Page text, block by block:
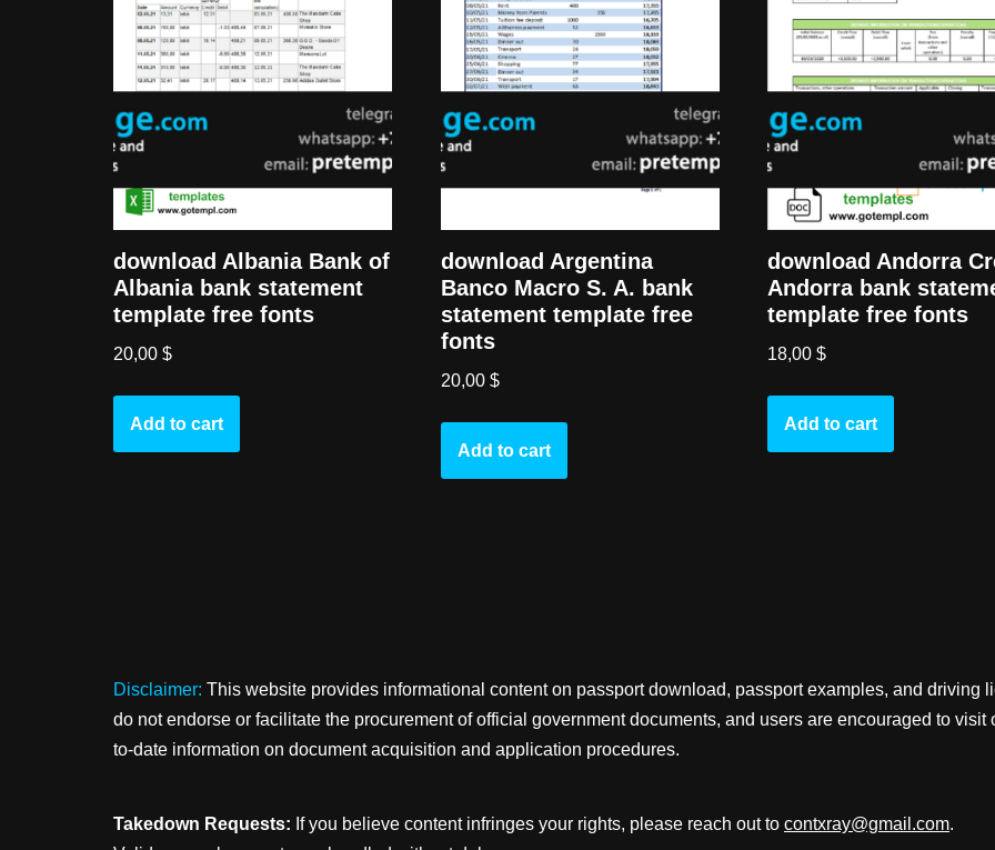
download Albania Bank of
Albania bank statement
template free fonts
20,00 $
Add to cart
download Argentina
Banco Macro S. A. bank
statement template free
fonts
20,00 $
Add to cart
download Andorra
Andorra bank
template free fonts
18,00$
Add to cart
Disclaimer: This website provides informational content on passport download, passport examples, and driving
do not endorse or facilitate the procurement of official government documents, and users are encouraged to
to-date information on document acquisition and application procedures.
Takedown Requests: If you believe content infringes your rights, please reach out to contxray@gmail.com.